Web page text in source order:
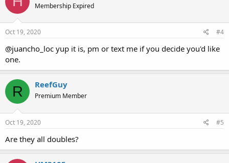
Membership Expired
Oct 19, 2020 #4
@juancho_loc yup it is, pm or text me if you decide you'd like
one.
R ReefGuy
Premium Member
Oct 19, 2020 #5
Are they all doubles?